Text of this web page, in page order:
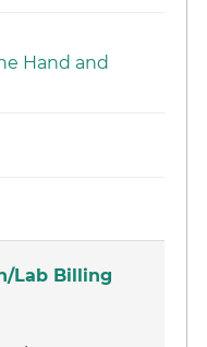
Hand and
Lab Billing